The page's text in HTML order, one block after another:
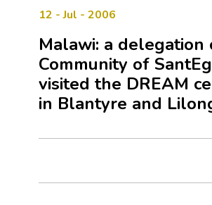
12 - Jul - 2006
Malawi: a delegation
Community of
visited the DREAM
in Blantyre and